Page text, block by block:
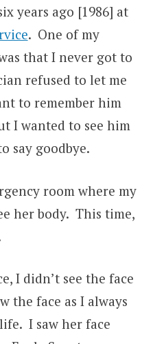
years ago [1986] at
. One of my
that I never got to
refused to let me
to remember him
I wanted to see him
say goodbye.
room where my
her body. This time,
I didn’t see the face
the face as I always
I saw her face